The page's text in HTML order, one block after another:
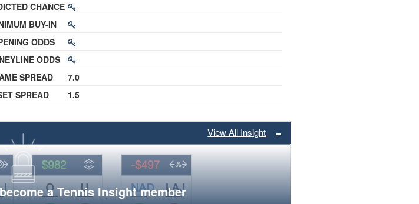
CHANCE
BUY-IN
ODDS
ODDS
SPREAD
SPREAD
7.0
1.5
View All Insight
a Tennis Insight member